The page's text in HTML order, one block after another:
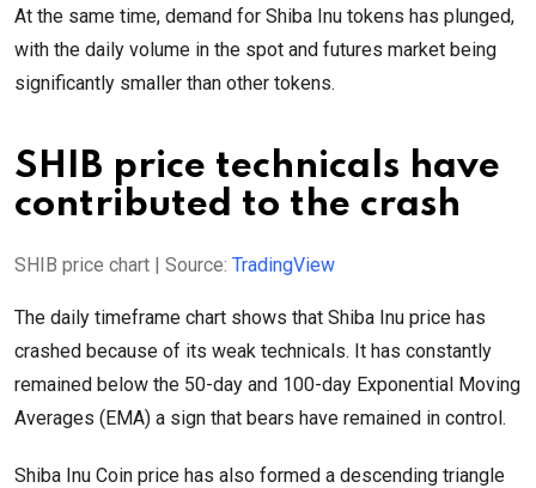
At the same time, demand for Shiba Inu tokens has plunged,
with the daily volume in the spot and futures market being
significantly smaller than other tokens.
SHIB price technicals have
contributed to the crash
SHIB price chart | Source: TradingView
The daily timeframe chart shows that Shiba Inu price has
crashed because of its weak technicals. It has constantly
remained below the 50-day and 100-day Exponential Moving
Averages (EMA) a sign that bears have remained in control.
Shiba Inu Coin price has also formed a descending triangle